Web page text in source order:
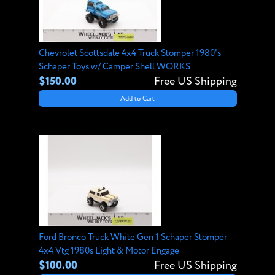
Chevrolet Scottsdale 4x4 Truck Stomper 1980's
Schaper Toys w/ Camper Shell WORKS
$150.00 Free US Shipping
Add to Cart
Ford Bronco Truck White Gen 1 Schaper Stomper
4x4 Vtg 1980s Light & Motor Engage
$100.00 Free US Shipping